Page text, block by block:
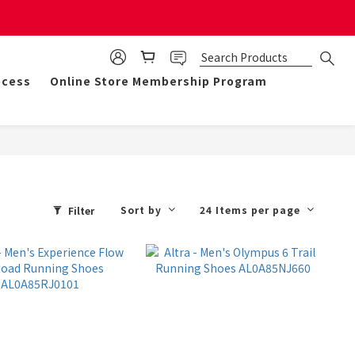
50 points for $1!
Online Store Membership Program
Filter Sort by 24 Items per page